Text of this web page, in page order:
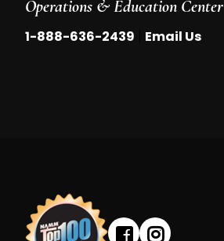
Operations & Education Center
1-888-636-2439 Email Us